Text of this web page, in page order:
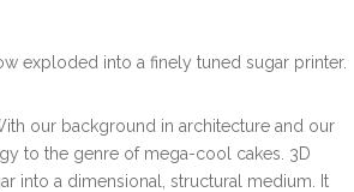
exploded into a finely tuned sugar printer.
our background in architecture and our
to the genre of mega-cool cakes. 3D
into a dimensional, structural medium. It